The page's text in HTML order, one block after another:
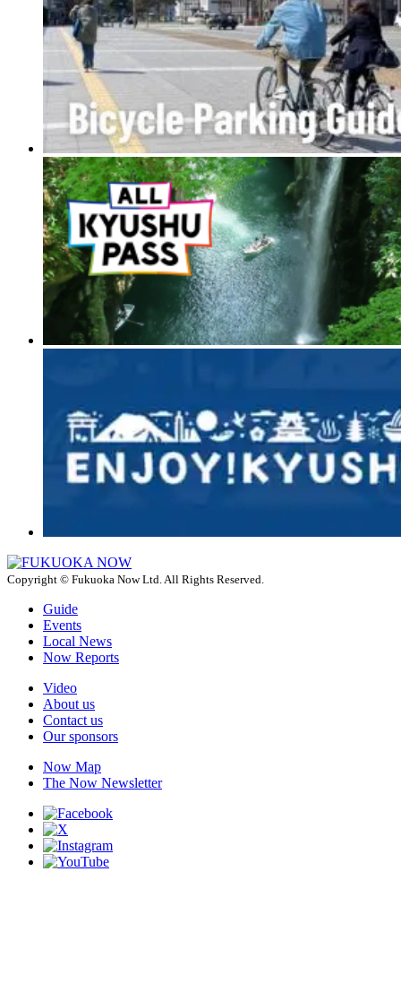
Copyright © Fukuoka Now Ltd. All Rights Reserved.
Guide
Events
Local News
Now Reports
Video
About us
Contact us
Our sponsors
Now Map
The Now Newsletter